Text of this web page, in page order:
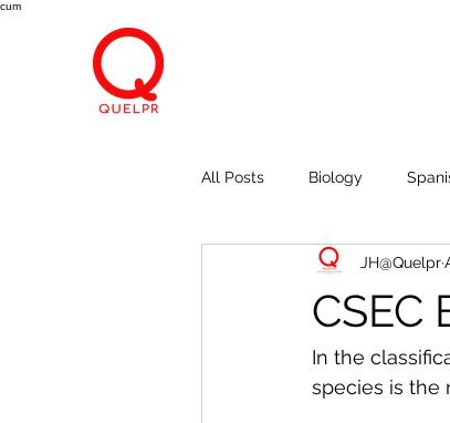
cum
All Posts Biology
Economics Breath,
CSEC
JH@Quelpr
In the
species is the